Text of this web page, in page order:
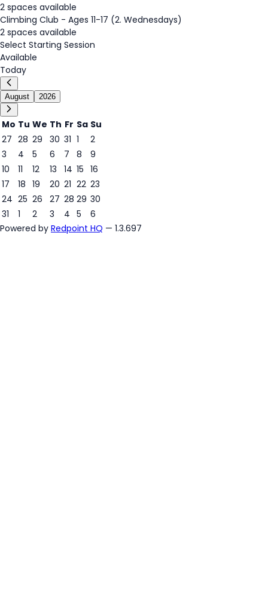
2 spaces available
Climbing Club - Ages 11-17 (2. Wednesdays)
2 spaces available
Select Starting Session
Available
Today
August 2026
Mo Tu We Th Fr Sa Su
27 28 29 30 31 1
2
3
4 5 6
7
7
8
9
10
11 12 13 14 15 16
17
18 19 20 21 22 23
24 25 26 27 28 29 30
31
1 2 3 4 5
6
Powered by Redpoint HQ — 1.3.697